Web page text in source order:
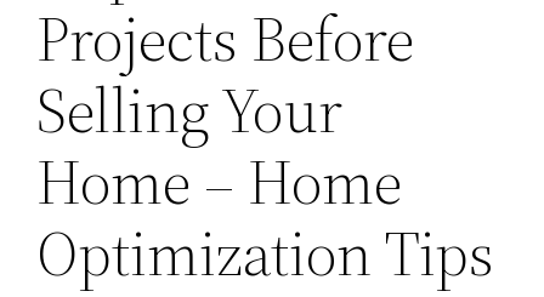
Projects Before
Selling Your
Home – Home
Optimization Tips